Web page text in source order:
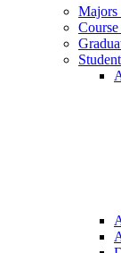
Majors